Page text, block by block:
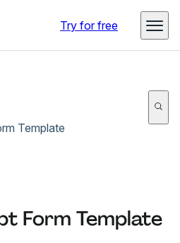
Try for free
Template
Form Template